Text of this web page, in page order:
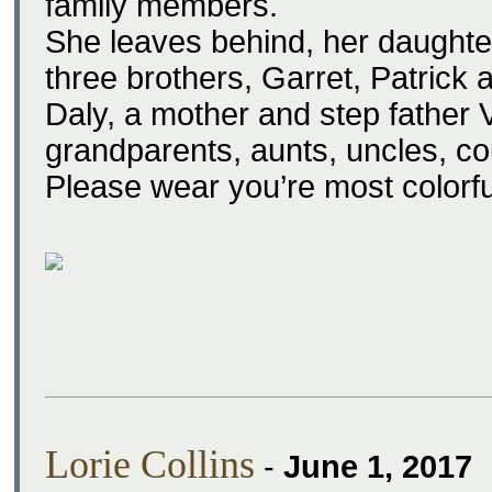
She leaves behind, her
three brothers, Garret, Patrick
Daly, a mother and step father
grandparents, aunts, uncles,
Please wear you’re most
Lorie Collins - June 1, 2017